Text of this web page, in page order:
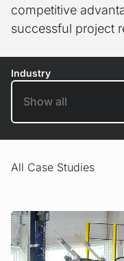
competitive
successful project
Industry
All Case Studies